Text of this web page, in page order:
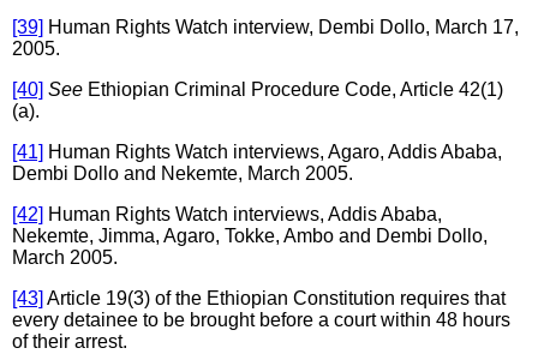
[39] Human Rights Watch interview, Dembi Dollo, March 17,
2005.
[40] See Ethiopian Criminal Procedure Code, Article 42(1)
(a).
[41] Human Rights Watch interviews, Agaro, Addis Ababa,
Dembi Dollo and Nekemte, March 2005.
[42] Human Rights Watch interviews, Addis Ababa,
Nekemte, Jimma, Agaro, Tokke, Ambo and Dembi Dollo,
March 2005.
[43] Article 19(3) of the Ethiopian Constitution requires that
every detainee to be brought before a court within 48 hours
of their arrest.